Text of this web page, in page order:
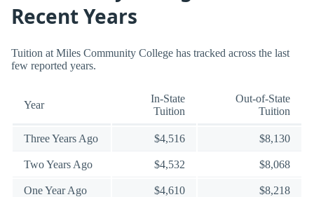
Recent Years
Tuition at Miles Community College has tracked across the last
few reported years.
Year
In-State
Tuition
Out-of-State
Tuition
Three Years Ago $4,516 $8,130
Two Years Ago $4,532 $8,068
One Year Ago $4,610 $8,218